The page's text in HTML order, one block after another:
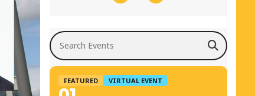
Search Events
FEATURED VIRTUAL EVENT